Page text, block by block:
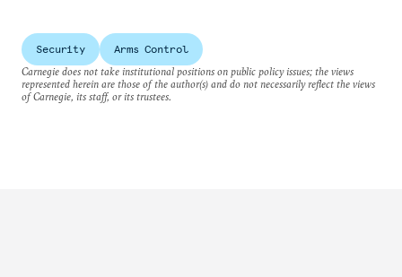
Security
Arms Control
Carnegie does not take institutional positions on public policy issues; the views
represented herein are those of the author(s) and do not necessarily reflect the views
of Carnegie, its staff, or its trustees.